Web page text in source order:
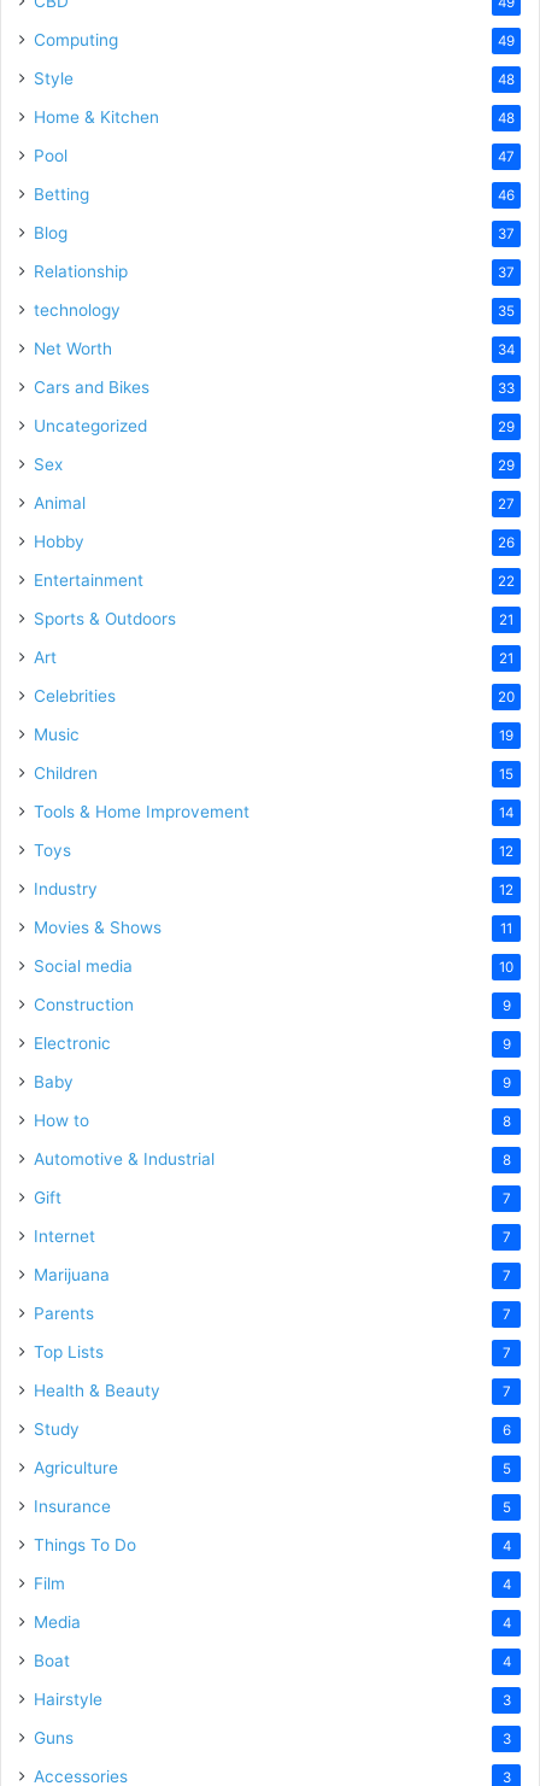
Computing 49
Style 48
Home & Kitchen 48
Pool 47
Betting 46
Blog 37
Relationship 37
technology 35
Net Worth 34
Cars and Bikes 33
Uncategorized 29
Sex 29
Animal 27
Hobby 26
Entertainment 22
Sports & Outdoors 21
Art 21
Celebrities 20
Music 19
Children 15
Tools & Home Improvement 14
Toys 12
Industry 12
Movies & Shows 11
Social media 10
Construction 9
Electronic 9
Baby 9
How to 8
Automotive & Industrial 8
Gift 7
Internet 7
Marijuana 7
Parents 7
Top Lists 7
Health & Beauty 7
Study 6
Agriculture 5
Insurance 5
Things To Do 4
Film 4
Media 4
Boat 4
Hairstyle 3
Guns 3
Accessories 3